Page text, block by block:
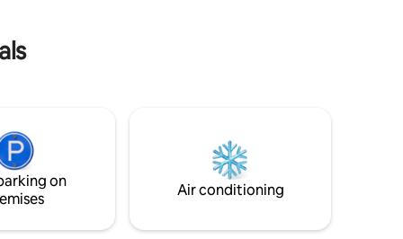
on
Air conditioning